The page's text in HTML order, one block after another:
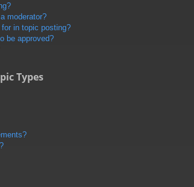
moderator?
for in topic posting?
be approved?
Types